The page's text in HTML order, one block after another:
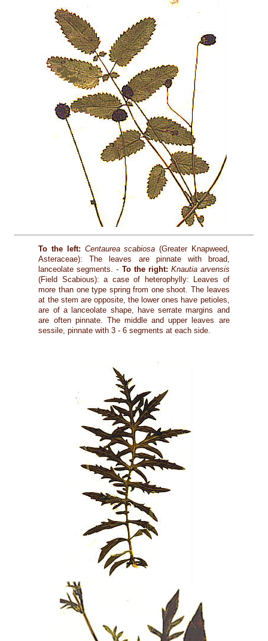
To the left: Centaurea scabiosa (Greater Knapweed,
Asteraceae): The leaves are pinnate with broad,
lanceolate segments. - To the right: Knautia arvensis
(Field Scabious): a case of heterophylly: Leaves of
more than one type spring from one shoot. The leaves
at the stem are opposite, the lower ones have petioles,
are of a lanceolate shape, have serrate margins and
are often pinnate. The middle and upper leaves are
sessile, pinnate with 3 - 6 segments at each side.